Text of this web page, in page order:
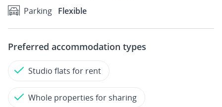
Parking Flexible
Preferred accommodation types
Studio flats for rent
Whole properties for sharing